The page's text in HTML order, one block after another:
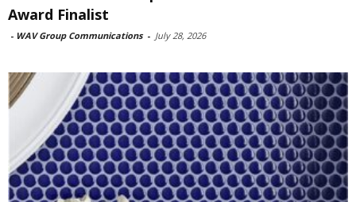
Award Finalist
- WAV Group Communications - July 28, 2026